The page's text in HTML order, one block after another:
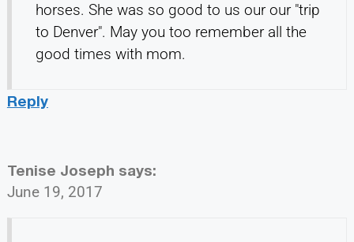
horses. She was so good to us our our "trip
to Denver". May you too remember all the
good times with mom.
Reply
Tenise Joseph says:
June 19, 2017